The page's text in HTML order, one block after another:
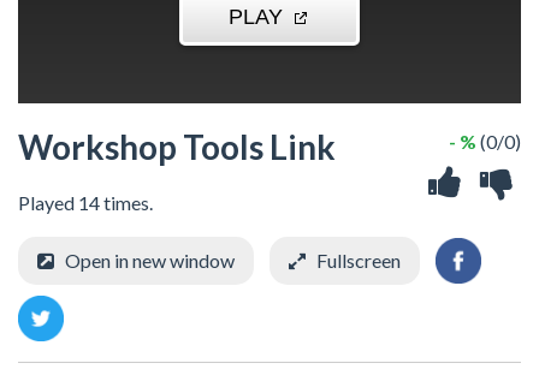
Workshop Tools Link
Played 14 times.
- % (0/0)
Open in new window Fullscreen